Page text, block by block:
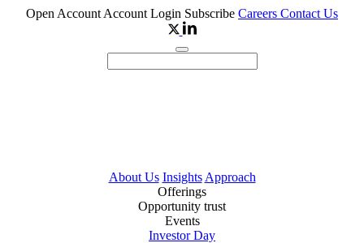
Open Account Account Login Subscribe Careers Contact Us
About Us Insights Approach
Offerings
Opportunity trust
Events
Investor Day